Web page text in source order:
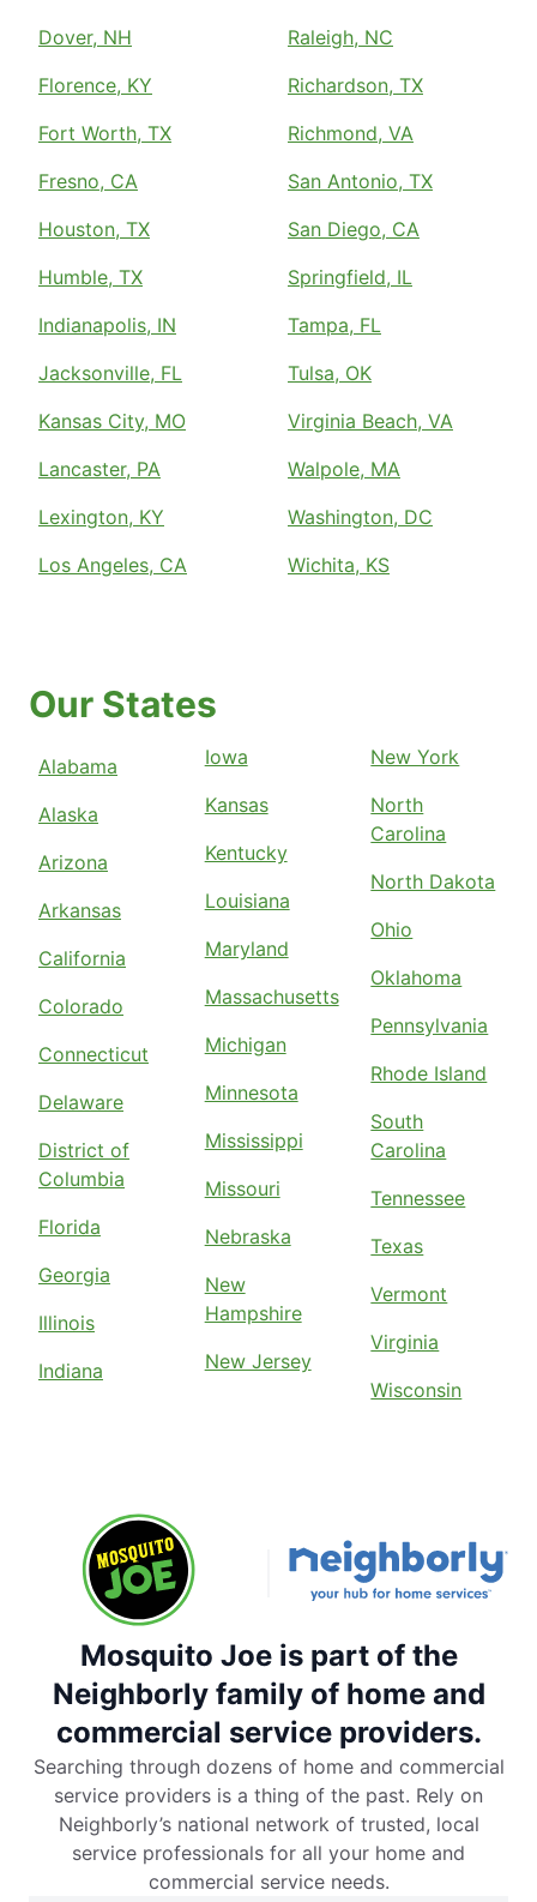
Dover, NH
Florence, KY
Fort Worth, TX
Fresno, CA
Houston, TX
Humble, TX
Indianapolis, IN
Jacksonville, FL
Kansas City, MO
Lancaster, PA
Lexington, KY
Los Angeles, CA
Raleigh, NC
Richardson, TX
Richmond, VA
San Antonio, TX
San Diego, CA
Springfield, IL
Tampa, FL
Tulsa, OK
Virginia Beach, VA
Walpole, MA
Washington, DC
Wichita, KS
Our States
Alabama
Alaska
Arizona
Arkansas
California
Colorado
Connecticut
Delaware
District of
Columbia
Florida
Georgia
Illinois
Indiana
Iowa
Kansas
Kentucky
Louisiana
Maryland
Massachusetts
Michigan
Minnesota
Mississippi
Missouri
Nebraska
New
Hampshire
New Jersey
New York
North
Carolina
North Dakota
Ohio
Oklahoma
Pennsylvania
Rhode Island
South
Carolina
Tennessee
Texas
Vermont
Virginia
Wisconsin
Mosquito Joe is part of the
Neighborly family of home and
commercial service providers.
Searching through dozens of home and commercial
service providers is a thing of the past. Rely on
Neighborly’s national network of trusted, local
service professionals for all your home and
commercial service needs.